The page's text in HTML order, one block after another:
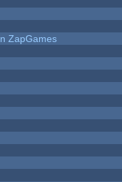
ZapGames